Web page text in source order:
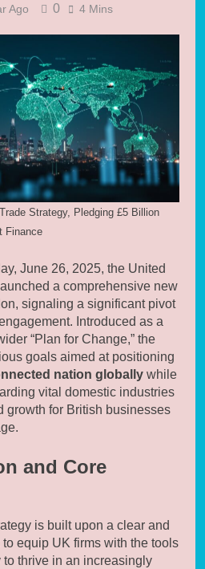
Ago 0 4 Mins
Strategy, Pledging £5 Billion
Finance
June 26, 2025, the United
a comprehensive new
signaling a significant pivot
Introduced as a
“Plan for Change,” the
goals aimed at positioning
nation globally while
vital domestic industries
growth for British businesses
and Core
is built upon a clear and
equip UK firms with the tools
thrive in an increasingly